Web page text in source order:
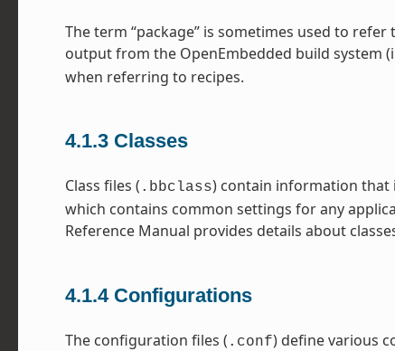
The term “package” is sometimes used to
output from the OpenEmbedded build system
when referring to recipes.
4.1.3 Classes
Class files ( .bbclass) contain information that
which contains common settings for any
Reference Manual provides details about
4.1.4 Configurations
The configuration files ( .conf) define various